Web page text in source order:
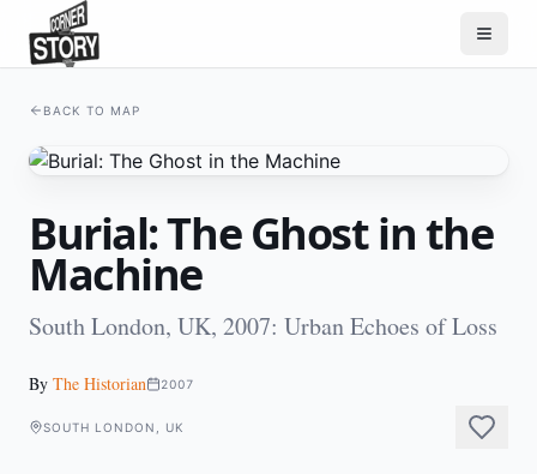
BACK TO MAP
Burial: The Ghost in the
Machine
South London, UK, 2007: Urban Echoes of Loss
By The Historian 2007
SOUTH LONDON, UK